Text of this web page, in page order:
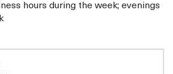
hours during the week; evenings